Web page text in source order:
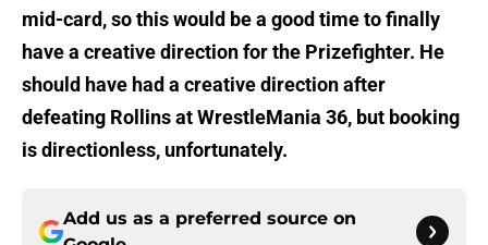
mid-card, so this would be a good time to finally
have a creative direction for the Prizefighter. He
should have had a creative direction after
defeating Rollins at WrestleMania 36, but booking
is directionless, unfortunately.
Add us as a preferred source on